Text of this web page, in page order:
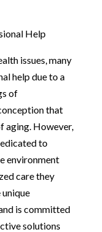
Help
issues, many
help due to a
of
that
aging. However,
to
environment
care they
is committed
solutions